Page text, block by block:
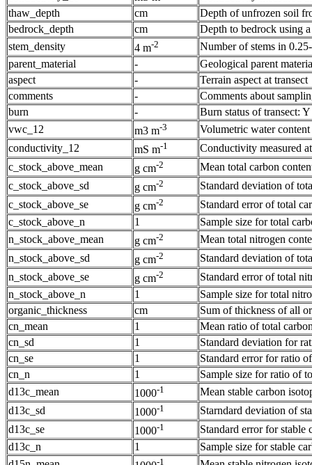
thaw_depth
cm
Depth of unfrozen soil
bedrock_depth
cm
Depth to bedrock using
stem_density
4 m-2
Number of stems in
parent_material
-
Geological parent
aspect
-
Terrain aspect at transect
comments
-
Comments about
burn
-
Burn status of transect:
vwc_12
m3 m-3
Volumetric water
conductivity_12
mS m-1
Conductivity measured
c_stock_above_mean
g cm-2
Mean total carbon
c_stock_above_sd
g cm-2
Standard deviation of
c_stock_above_se
g cm-2
Standard error of total
c_stock_above_n
1
Sample size for total
n_stock_above_mean
g cm-2
Mean total nitrogen
n_stock_above_sd
g cm-2
Standard deviation of
n_stock_above_se
g cm-2
Standard error of total
n_stock_above_n
1
Sample size for total
organic_thickness
cm
Sum of thickness of all
cn_mean
1
Mean ratio of total
cn_sd
1
Standard deviation for
cn_se
1
Standard error for ratio
cn_n
1
Sample size for ratio of
d13c_mean
1000-1
Mean stable carbon
d13c_sd
1000-1
Starndard deviation of
d13c_se
1000-1
Standard error for stable
d13c_n
1
Sample size for stable
-1